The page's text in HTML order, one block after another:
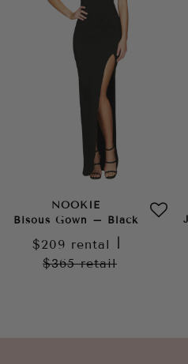
NOOKIE
Bisous Gown – Black
$209 rental
$365retail